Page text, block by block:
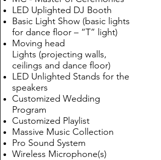
LED Uplighted DJ Booth
Basic Light Show (basic lights
for dance floor – “T” light)
Moving head
Lights (projecting walls,
ceilings and dance floor)
LED Unlighted Stands for the
speakers
Customized Wedding
Program
Customized Playlist
Massive Music Collection
Pro Sound System
Wireless Microphone(s)